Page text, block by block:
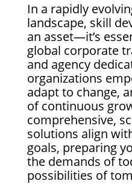
In a rapidly
landscape, skill
an asset—it’s
global corporate
and agency
organizations
adapt to change,
of continuous
comprehensive,
solutions align
goals, preparing
the demands of
possibilities of